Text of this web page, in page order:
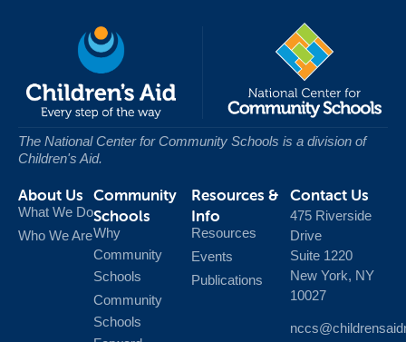
The National Center for Community Schools is a division of
Children's Aid.
About Us
What We Do
Who We Are
Community
Schools
Why
Community
Schools
Community
Schools
Resources &
Info
Resources
Events
Publications
Contact Us
475 Riverside
Drive
Suite 1220
New York, NY
10027